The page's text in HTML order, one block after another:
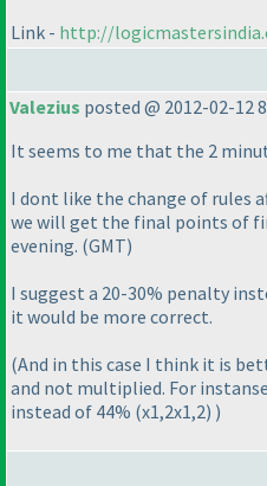
Link - http://
Valezius posted @ 2012-02-12
It seems to me that the 2
I dont like the change of rules
we will get the final points of
evening. (GMT)
I suggest a 20-30% penalty
it would be more correct.
(And in this case I think it is
and not multiplied. For
instead of 44% (x1,2x1,2) )